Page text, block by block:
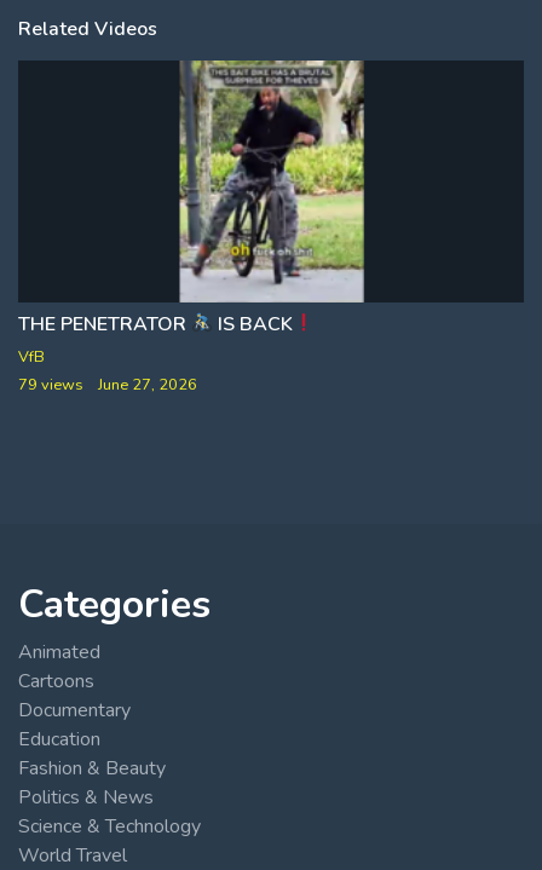
Related Videos
THE PENETRATOR IS BACK
VfB
79 views
June 27, 2026
Categories
Animated
Cartoons
Documentary
Education
Fashion & Beauty
Politics & News
Science & Technology
World Travel